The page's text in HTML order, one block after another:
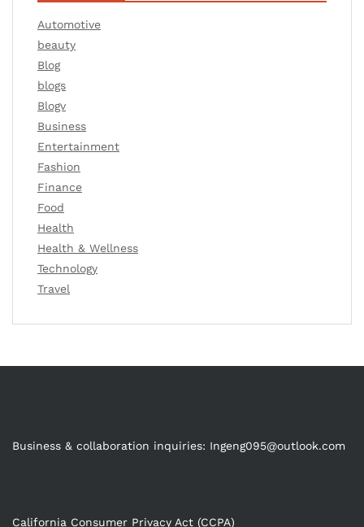
Automotive
beauty
Blog
blogs
Blogv
Business
Entertainment
Fashion
Finance
Food
Health
Health & Wellness
Technology
Travel
Business & collaboration inquiries: Ingeng095@outlook.com
California Consumer Privacy Act (CCPA)